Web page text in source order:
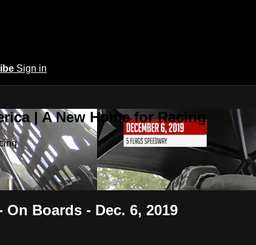
Sign in
| A New Home for Racing
Boards - Dec. 6, 2019